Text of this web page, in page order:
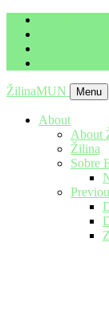
ŽilinaMUN Menu
About
About
Žilina
Sobre